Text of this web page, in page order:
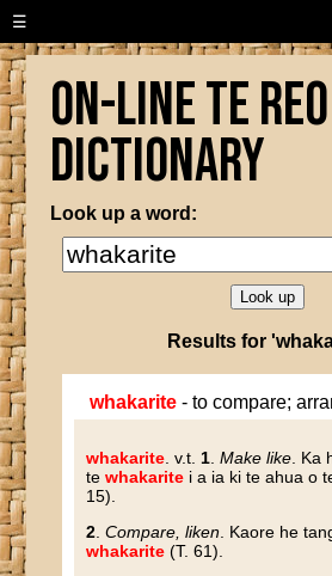
☰
On-line Te
Dictionary
Look up a word:
Results for
whakarite - to compare;
whakarite . v.t. 1 .Make like .
tewhakarite i a ia ki te ahua o
15).
2 .Compare, liken . Kaore he
whakarite (T. 61).